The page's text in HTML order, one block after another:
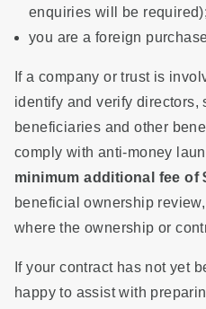
enquiries will be
you are a foreign
If a company or trust is
identify and verify directors,
beneficiaries and other
comply with anti-money
minimum additional fee of
beneficial ownership
where the ownership or
If your contract has not yet
happy to assist with